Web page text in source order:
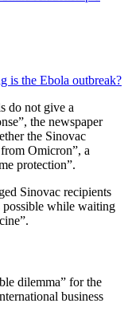
is the Ebola outbreak?
do not give a
the newspaper
the Sinovac
Omicron”, a
protection”.
Sinovac recipients
possible while waiting
dilemma” for the
business